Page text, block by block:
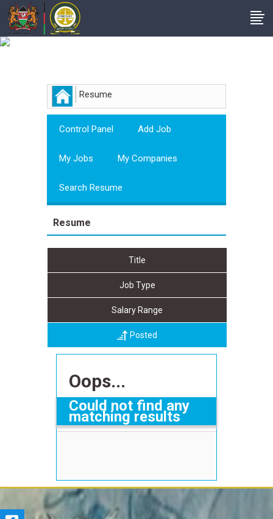
Resume
Control Panel Add Job
My Jobs My Companies
Search Resume
Resume
Title
Job Type
Salary Range
Posted
Oops...
Could not find any
matching results